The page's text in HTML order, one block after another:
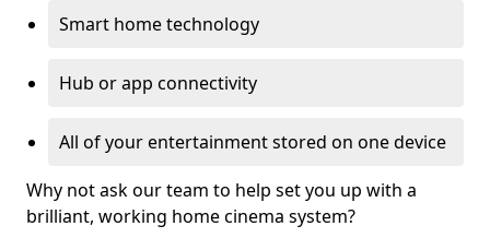
Smart home technology
Hub or app connectivity
All of your entertainment stored on one device
Why not ask our team to help set you up with a
brilliant, working home cinema system?